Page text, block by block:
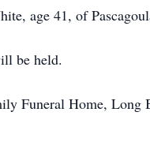
age 41, of
be held.
Funeral Home, Long